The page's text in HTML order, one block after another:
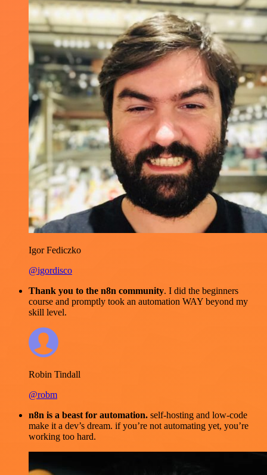
Igor Fediczko
@igordisco
Thank you to the n8n community. I did the beginners
course and promptly took an automation WAY beyond my
skill level.
Robin Tindall
@robm
n8n is a beast for automation. self-hosting and low-code
make it a dev’s dream. if you’re not automating yet, you’re
working too hard.